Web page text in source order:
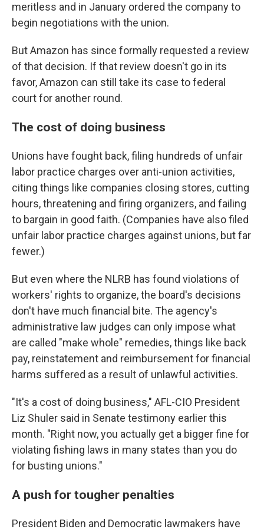
meritless and in January ordered the company to
begin negotiations with the union.
But Amazon has since formally requested a review
of that decision. If that review doesn't go in its
favor, Amazon can still take its case to federal
court for another round.
The cost of doing business
Unions have fought back, filing hundreds of unfair
labor practice charges over anti-union activities,
citing things like companies closing stores, cutting
hours, threatening and firing organizers, and failing
to bargain in good faith. (Companies have also filed
unfair labor practice charges against unions, but far
fewer.)
But even where the NLRB has found violations of
workers' rights to organize, the board's decisions
don't have much financial bite. The agency's
administrative law judges can only impose what
are called "make whole" remedies, things like back
pay, reinstatement and reimbursement for financial
harms suffered as a result of unlawful activities.
"It's a cost of doing business," AFL-CIO President
Liz Shuler said in Senate testimony earlier this
month. "Right now, you actually get a bigger fine for
violating fishing laws in many states than you do
for busting unions."
A push for tougher penalties
President Biden and Democratic lawmakers have